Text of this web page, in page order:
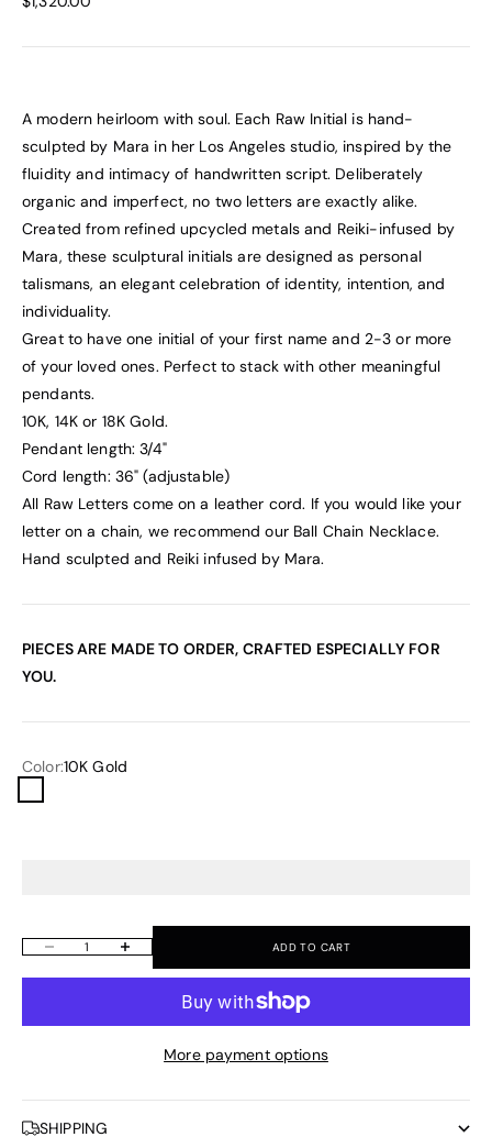
A modern heirloom with soul. Each Raw Initial is hand-
sculpted by Mara in her Los Angeles studio, inspired by the
fluidity and intimacy of handwritten script. Deliberately
organic and imperfect, no two letters are exactly alike.
Created from refined upcycled metals and Reiki-infused by
Mara, these sculptural initials are designed as personal
talismans, an elegant celebration of identity, intention, and
individuality.
Great to have one initial of your first name and 2-3 or more
of your loved ones. Perfect to stack with other meaningful
pendants.
10K, 14K or 18K Gold.
Pendant length: 3/4"
Cord length: 36" (adjustable)
All Raw Letters come on a leather cord. If you would like your
letter on a chain, we recommend our Ball Chain Necklace.
Hand sculpted and Reiki infused by Mara.
PIECES ARE MADE TO ORDER, CRAFTED ESPECIALLY FOR
YOU.
Color:10K Gold
10K Gold
Decrease quantityIncrease quantity ADD TO CART
More payment options
SHIPPING